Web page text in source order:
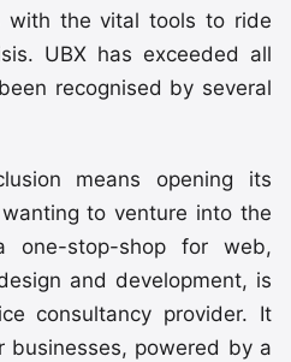
with the vital tools to ride
UBX has exceeded all
recognised by several
means opening its
to venture into the
one-stop-shop for web,
and development, is
consultancy provider. It
businesses, powered by a